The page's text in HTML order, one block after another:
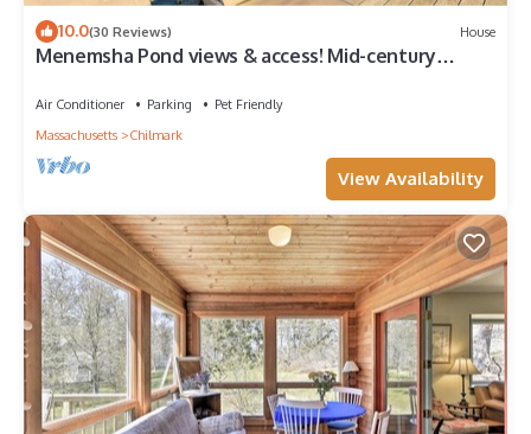
10.0(30 Reviews) House
Menemsha Pond views & access! Mid-century
Air Conditioner Parking
Pet Friendly
Massachusetts
Chilmark
View Availability